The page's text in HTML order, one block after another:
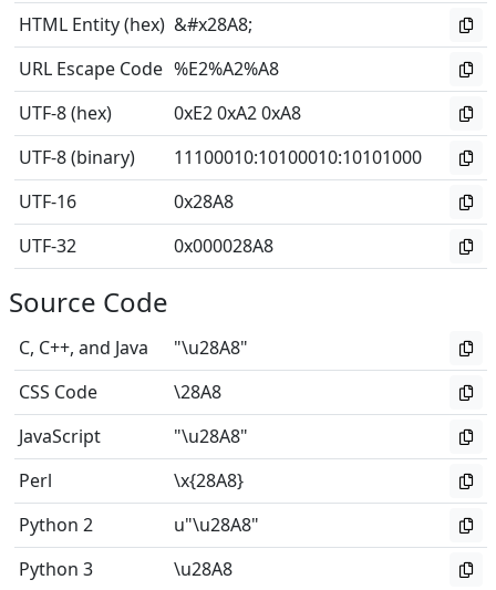
HTML Entity (hex) &#x28A8;
URL Escape Code %E2%A2%A8
UTF-8 (hex)
0xE2 0xA2 0xA8
UTF-8 (binary)
11100010:10100010:10101000
UTF-16
0x28A8
UTF-32
0x000028A8
Source Code
C, C++, and Java
"\u28A8"
CSS Code
\28A8
JavaScript
"\u28A8"
Perl
\x{28A8}
Python 2
u"\u28A8"
Python 3
\u28A8